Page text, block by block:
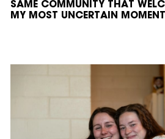
SAME COMMUNITY THAT
MY MOST UNCERTAIN